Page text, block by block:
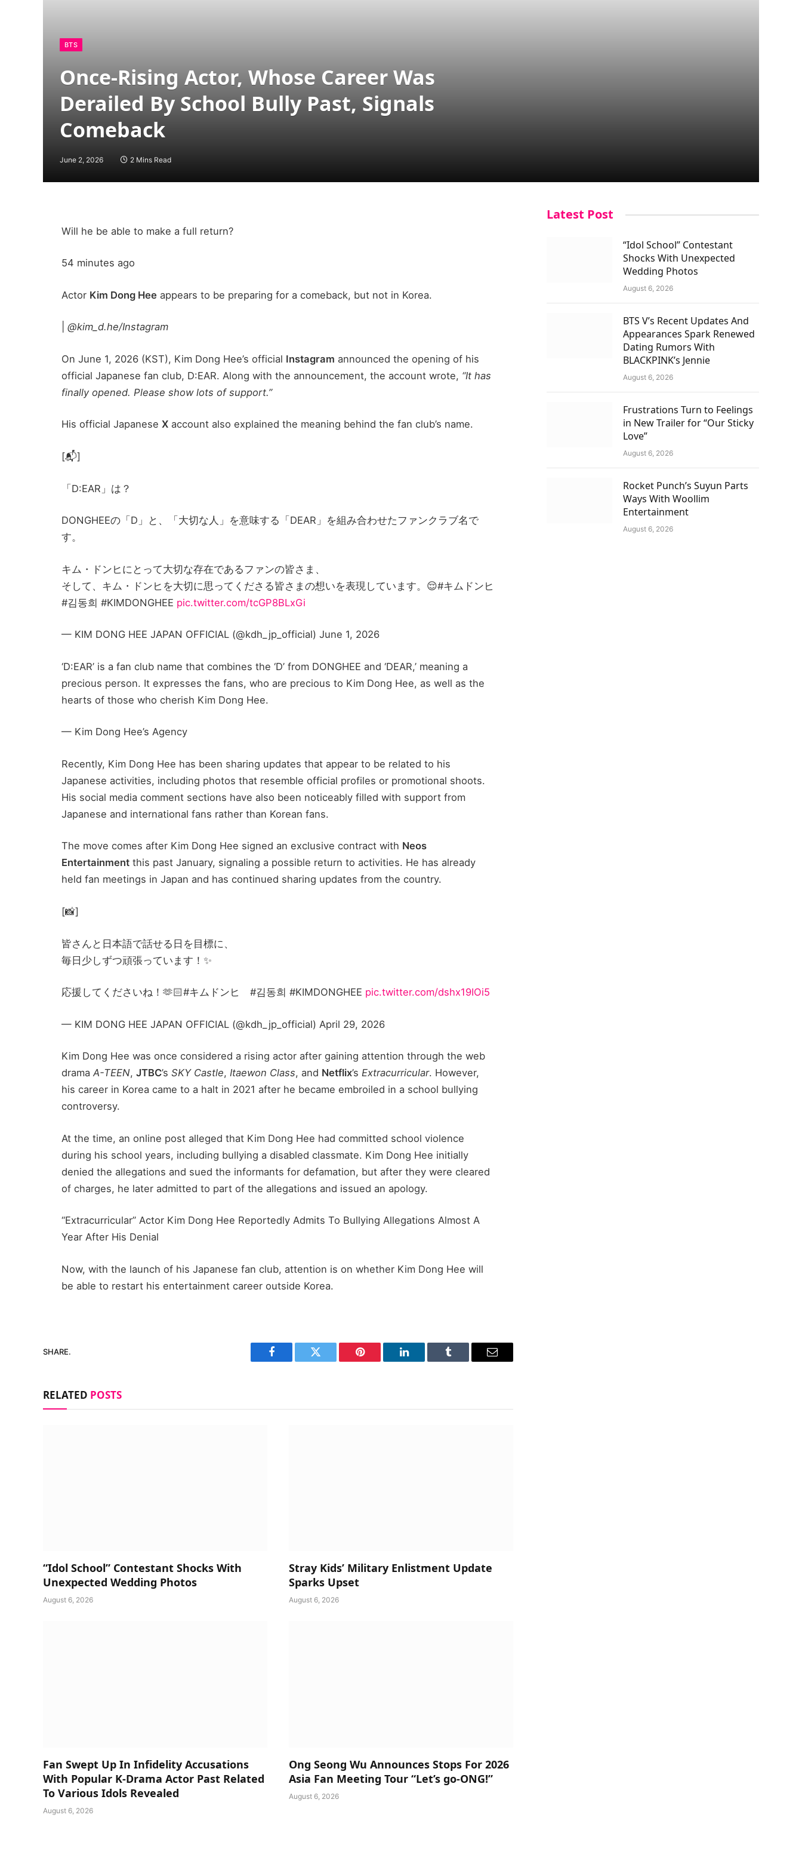
BTS
Once-Rising Actor, Whose Career Was
Derailed By School Bully Past, Signals
Comeback
June 2, 2026 2 Mins Read
Will he be able to make a full return?
54 minutes ago
Actor Kim Dong Hee appears to be preparing for a comeback, but not in Korea.
@kim_d.he/Instagram
On June 1, 2026 (KST), Kim Dong Hee’s official Instagram announced the opening of his
official Japanese fan club, D:EAR. Along with the announcement, the account wrote, “It has
finally opened. Please show lots of support.”
His official Japanese X account also explained the meaning behind the fan club’s name.
[📬]
「D:EAR」は？
DONGHEEの「D」と、「大切な人」を意味する「DEAR」を組み合わせたファンクラブ名で
す。
キム・ドンヒにとって大切な存在であるファンの皆さま、
そして、キム・ドンヒを大切に思ってくださる皆さまの想いを表現しています。😌#キムドンヒ
#김동희 #KIMDONGHEE pic.twitter.com/tcGP8BLxGi
— KIM DONG HEE JAPAN OFFICIAL (@kdh_jp_official) June 1, 2026
‘D:EAR’ is a fan club name that combines the ‘D’ from DONGHEE and ‘DEAR,’ meaning a
precious person. It expresses the fans, who are precious to Kim Dong Hee, as well as the
hearts of those who cherish Kim Dong Hee.
— Kim Dong Hee’s Agency
Recently, Kim Dong Hee has been sharing updates that appear to be related to his
Japanese activities, including photos that resemble official profiles or promotional shoots.
His social media comment sections have also been noticeably filled with support from
Japanese and international fans rather than Korean fans.
The move comes after Kim Dong Hee signed an exclusive contract with Neos
Entertainment this past January, signaling a possible return to activities. He has already
held fan meetings in Japan and has continued sharing updates from the country.
[📸]
皆さんと日本語で話せる日を目標に、
毎日少しずつ頑張っています！✨
応援してくださいね！🫶🏻#キムドンヒ #김동희 #KIMDONGHEE pic.twitter.com/dshx19IOi5
— KIM DONG HEE JAPAN OFFICIAL (@kdh_jp_official) April 29, 2026
Kim Dong Hee was once considered a rising actor after gaining attention through the web
drama A-TEEN, JTBC’s SKY Castle, Itaewon Class, and Netflix’s Extracurricular. However,
his career in Korea came to a halt in 2021 after he became embroiled in a school bullying
controversy.
At the time, an online post alleged that Kim Dong Hee had committed school violence
during his school years, including bullying a disabled classmate. Kim Dong Hee initially
denied the allegations and sued the informants for defamation, but after they were cleared
of charges, he later admitted to part of the allegations and issued an apology.
“Extracurricular” Actor Kim Dong Hee Reportedly Admits To Bullying Allegations Almost A
Year After His Denial
Now, with the launch of his Japanese fan club, attention is on whether Kim Dong Hee will
be able to restart his entertainment career outside Korea.
SHARE.
Facebook Twitter Pinterest LinkedIn Tumblr Email
RELATED POSTS
“Idol School” Contestant Shocks With
Unexpected Wedding Photos
August 6, 2026
Stray Kids’ Military Enlistment Update
Sparks Upset
August 6, 2026
Fan Swept Up In Infidelity Accusations
With Popular K-Drama Actor Past Related
To Various Idols Revealed
August 6, 2026
Ong Seong Wu Announces Stops For 2026
Asia Fan Meeting Tour “Let’s go-ONG!”
August 6, 2026
Latest Post
“Idol School” Contestant
Shocks With Unexpected
Wedding Photos
August 6, 2026
BTS V’s Recent Updates And
Appearances Spark Renewed
Dating Rumors With
BLACKPINK’s Jennie
August 6, 2026
Frustrations Turn to Feelings
in New Trailer for “Our Sticky
Love”
August 6, 2026
Rocket Punch’s Suyun Parts
Ways With Woollim
Entertainment
August 6, 2026